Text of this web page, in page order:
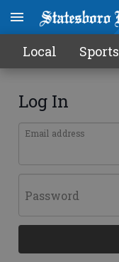
Local Sports
Log In
Email address
Password